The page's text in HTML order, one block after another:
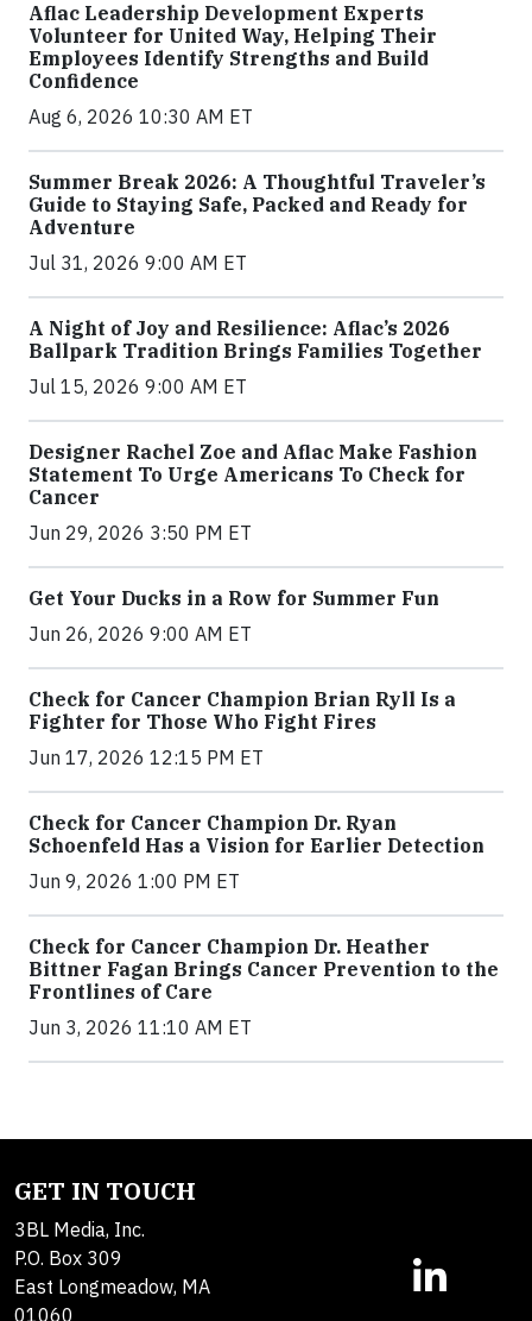
Aflac Leadership Development Experts
Volunteer for United Way, Helping Their
Employees Identify Strengths and Build
Confidence
Aug 6, 2026 10:30 AM ET
Summer Break 2026: A Thoughtful Traveler’s
Guide to Staying Safe, Packed and Ready for
Adventure
Jul 31, 2026 9:00 AM ET
A Night of Joy and Resilience: Aflac’s 2026
Ballpark Tradition Brings Families Together
Jul 15, 2026 9:00 AM ET
Designer Rachel Zoe and Aflac Make Fashion
Statement To Urge Americans To Check for
Cancer
Jun 29, 2026 3:50 PM ET
Get Your Ducks in a Row for Summer Fun
Jun 26, 2026 9:00 AM ET
Check for Cancer Champion Brian Ryll Is a
Fighter for Those Who Fight Fires
Jun 17, 2026 12:15 PM ET
Check for Cancer Champion Dr. Ryan
Schoenfeld Has a Vision for Earlier Detection
Jun 9, 2026 1:00 PM ET
Check for Cancer Champion Dr. Heather
Bittner Fagan Brings Cancer Prevention to the
Frontlines of Care
Jun 3, 2026 11:10 AM ET
GET IN TOUCH
3BL Media, Inc.
P.O. Box 309
East Longmeadow, MA
01060